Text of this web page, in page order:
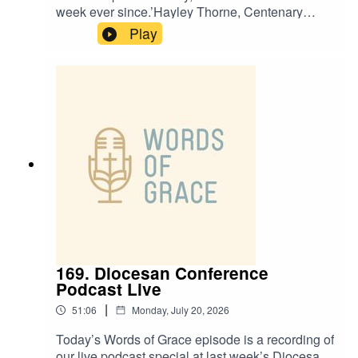
week ever since.’Hayley Thorne, Centenary
Project Funding Officer, is on the Words of Grace
podcast today.Hayley talks about:✝️ How faith
helped her through grief and loss✝️ A chance
Play
169. Diocesan Conference
Podcast Live
51:06 | Monday, July 20, 2026
Today’s Words of Grace episode is a recording of